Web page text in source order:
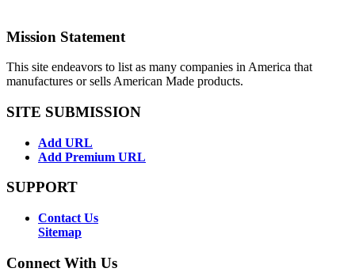
Mission Statement
This site endeavors to list as many companies in America that
manufactures or sells American Made products.
SITE SUBMISSION
Add URL
Add Premium URL
SUPPORT
Contact Us
Sitemap
Connect With Us